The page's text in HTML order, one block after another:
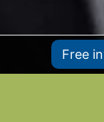
Free